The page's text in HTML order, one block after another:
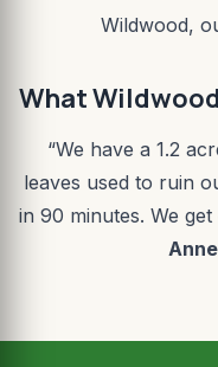
Wildwood,
What
“We have a 1.2
leaves used to ruin
in 90 minutes. We